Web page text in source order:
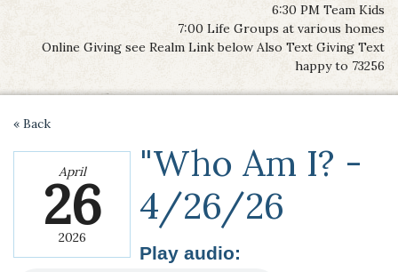
6:30 PM Team Kids
7:00 Life Groups at various homes
Online Giving see Realm Link below Also Text Giving Text
happy to 73256
« Back
April
26
2026
"Who Am I? -
4/26/26
Play audio: